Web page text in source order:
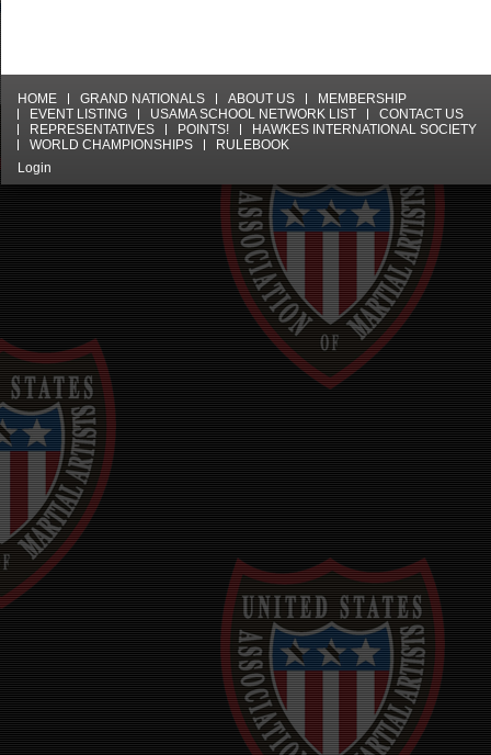
HOME GRAND NATIONALS ABOUT US
MEMBERSHIP
EVENT LISTING
USAMA SCHOOL NETWORK LIST
CONTACT US
REPRESENTATIVES
POINTS!
HAWKES INTERNATIONAL SOCIETY
WORLD CHAMPIONSHIPS
RULEBOOK
Login